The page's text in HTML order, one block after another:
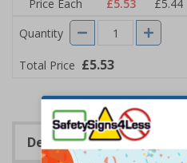
Price Each £5.53 £5.44
Quantity
Total Price £5.53
Description